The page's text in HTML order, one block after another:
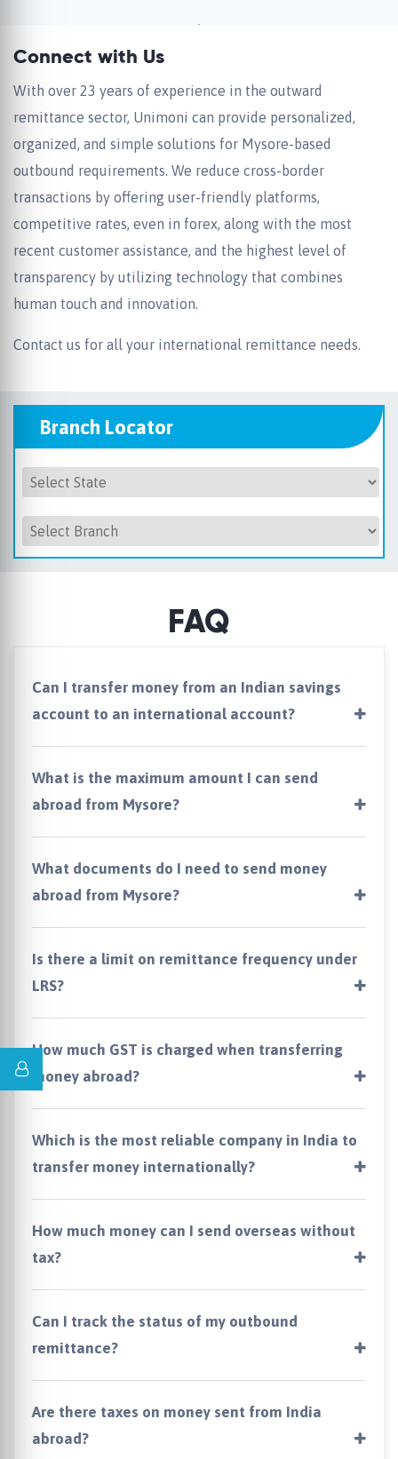
Connect with Us
With over 23 years of experience in the outward
remittance sector, Unimoni can provide personalized,
organized, and simple solutions for Mysore-based
outbound requirements. We reduce cross-border
transactions by offering user-friendly platforms,
competitive rates, even in forex, along with the most
recent customer assistance, and the highest level of
transparency by utilizing technology that combines
human touch and innovation.
Contact us for all your international remittance needs.
Branch Locator
FAQ
Can I transfer money from an Indian savings
account to an international account?
What is the maximum amount I can send
abroad from Mysore?
What documents do I need to send money
abroad from Mysore?
Is there a limit on remittance frequency under
LRS?
How much GST is charged when transferring
money abroad?
Which is the most reliable company in India to
transfer money internationally?
How much money can I send overseas without
tax?
Can I track the status of my outbound
remittance?
Are there taxes on money sent from India
abroad?